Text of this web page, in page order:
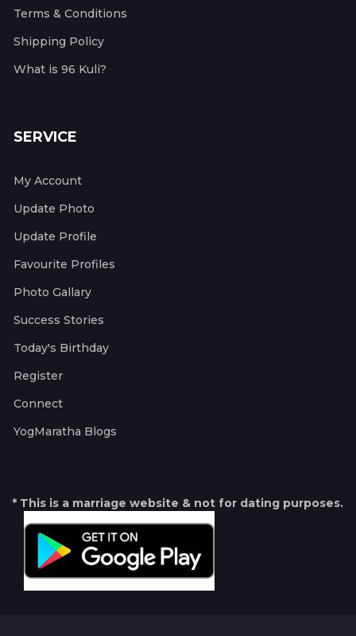
Terms & Conditions
Shipping Policy
What is 96 Kuli?
SERVICE
My Account
Update Photo
Update Profile
Favourite Profiles
Photo Gallary
Success Stories
Today's Birthday
Register
Connect
YogMaratha Blogs
* This is a marriage website & not for dating purposes.